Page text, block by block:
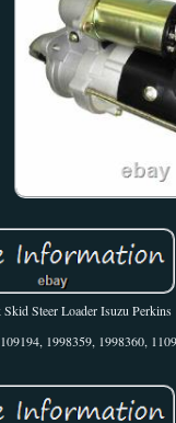
Steer Loader Isuzu
1998359, 1998360,